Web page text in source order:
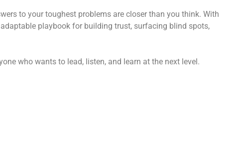
to your toughest problems are closer than you think. With
playbook for building trust, surfacing blind spots,
who wants to lead, listen, and learn at the next level.